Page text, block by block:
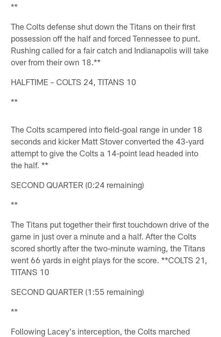
**
The Colts defense shut down the Titans on their first
possession off the half and forced Tennessee to punt.
Rushing called for a fair catch and Indianapolis will take
over from their own 18.**
HALFTIME – COLTS 24, TITANS 10
**
The Colts scampered into field-goal range in under 18
seconds and kicker Matt Stover converted the 43-yard
attempt to give the Colts a 14-point lead headed into
the half. **
SECOND QUARTER (0:24 remaining)
**
The Titans put together their first touchdown drive of the
game in just over a minute and a half. After the Colts
scored shortly after the two-minute warning, the Titans
went 66 yards in eight plays for the score. **COLTS 21,
TITANS 10
SECOND QUARTER (1:55 remaining)
**
Following Lacey's interception, the Colts marched